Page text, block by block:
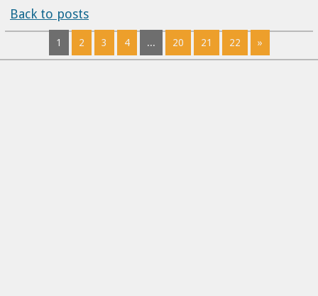
Back to posts
1 2 3 4 ... 20 21 22 »